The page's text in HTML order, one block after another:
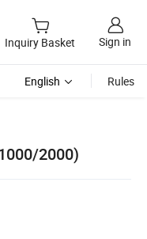
Inquiry Basket Sign in
English Rules
2000)